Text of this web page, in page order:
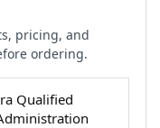
pricing, and
ordering.
Qualified